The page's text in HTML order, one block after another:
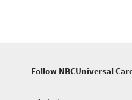
Follow NBCUniversal